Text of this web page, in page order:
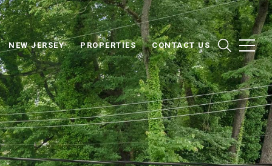
NEW JERSEY PROPERTIES CONTACT US